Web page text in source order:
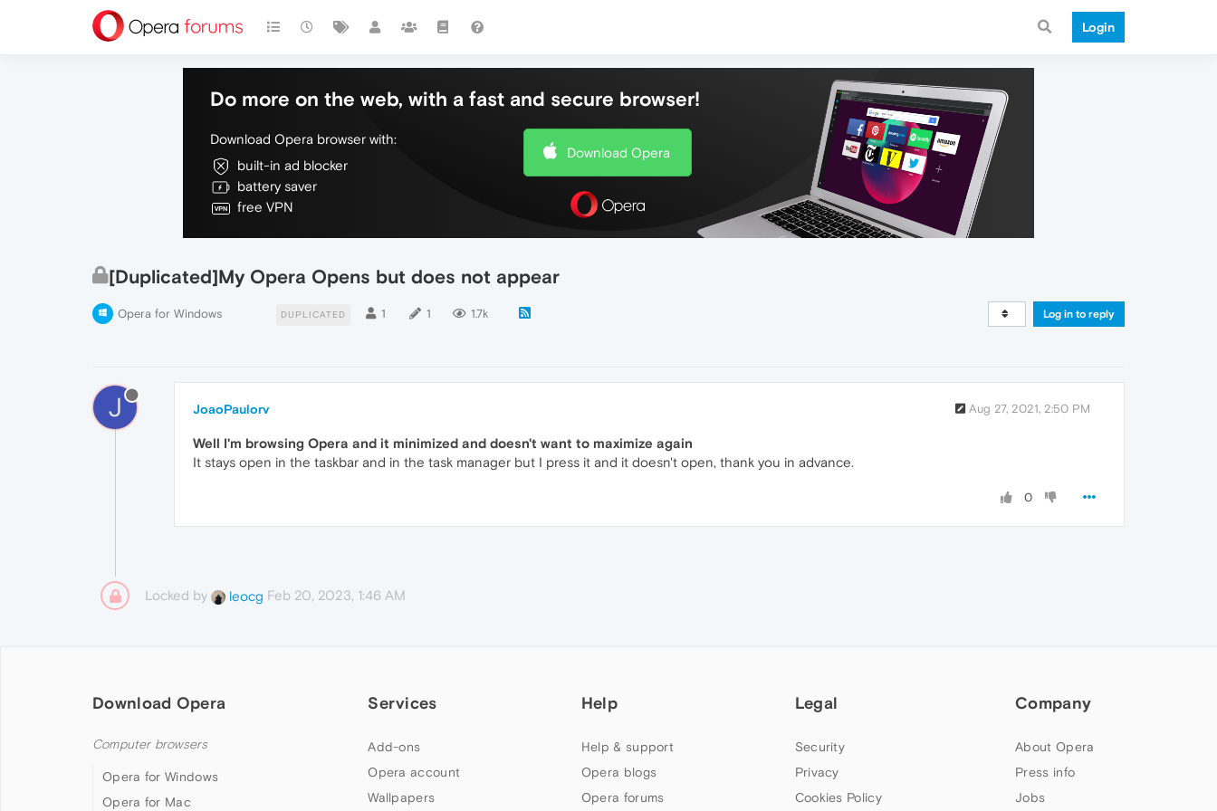
Login
Do more on the web, with a fast and secure browser!
Download Opera browser with:
built-in ad blocker
battery saver
free VPN
Download Opera
[Duplicated]My Opera Opens but does not appear
Opera for Windows DUPLICATED 1 1 1.7k Log in to reply
J JoaoPaulorv Aug 27, 2021, 2:50 PM
Well I'm browsing Opera and it minimized and doesn't want to maximize again
It stays open in the taskbar and in the task manager but I press it and it doesn't open, thank you in advance.
0
Locked by leocg Feb 20, 2023, 1:46 AM
Download Opera
Computer browsers
Opera for Windows
Opera for Mac
Services
Add-ons
Opera account
Wallpapers
Help
Help & support
Opera blogs
Opera forums
Legal
Security
Privacy
Cookies Policy
Company
About Opera
Press info
Jobs